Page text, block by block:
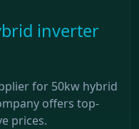
inverter
for 50kw hybrid
offers top-
prices.